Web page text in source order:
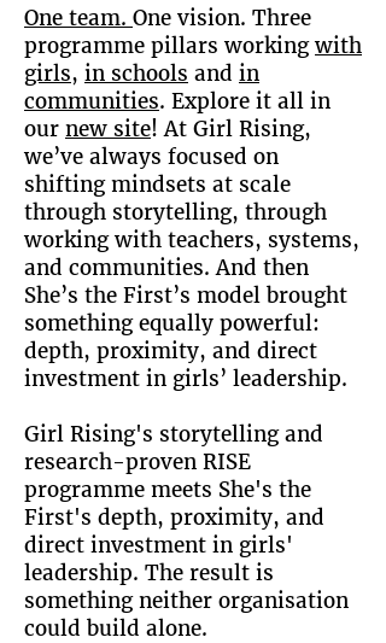
One team. One vision. Three
programme pillars workingwith
girls, in schools and in
communities. Explore it all in
our new site! At Girl Rising,
we’ve always focused on
shifting mindsets at scale
through storytelling, through
working with teachers, systems,
and communities. And then
She’s the First’s model brought
something equally powerful:
depth, proximity, and direct
investment in girls’ leadership.
Girl Rising's storytelling and
research-proven RISE
programme meets She's the
First's depth, proximity, and
direct investment in girls'
leadership. The result is
something neither organisation
could build alone.